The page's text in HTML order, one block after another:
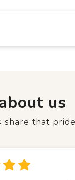
us
that